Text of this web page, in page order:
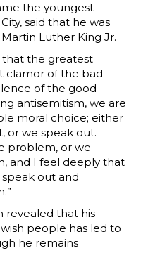
the youngest
said that he was
Luther King Jr.
that the greatest
clamor of the bad
of the good
antisemitism, we are
moral choice; either
or we speak out.
problem, or we
and I feel deeply that
out and
revealed that his
people has led to
he remains